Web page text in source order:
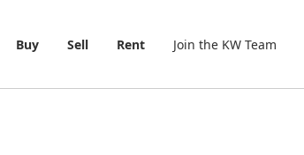
Buy Sell Rent Join the KW Team